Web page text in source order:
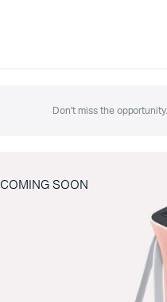
Don't miss the opportunity.
COMING SOON